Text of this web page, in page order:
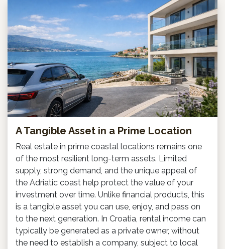
A Tangible Asset in a Prime Location
Real estate in prime coastal locations remains one
of the most resilient long-term assets. Limited
supply, strong demand, and the unique appeal of
the Adriatic coast help protect the value of your
investment over time. Unlike financial products, this
is a tangible asset you can use, enjoy, and pass on
to the next generation. In Croatia, rental income can
typically be generated as a private owner, without
the need to establish a company, subject to local